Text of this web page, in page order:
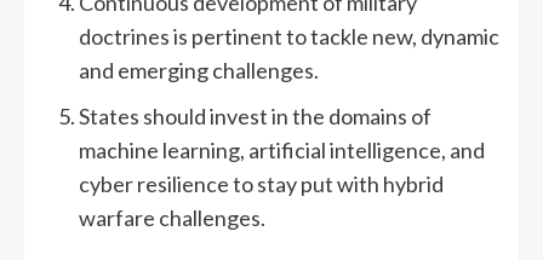
doctrines is pertinent to tackle new, dynamic
and emerging challenges.
States should invest in the domains of
machine learning, artificial intelligence, and
cyber resilience to stay put with hybrid
warfare challenges.